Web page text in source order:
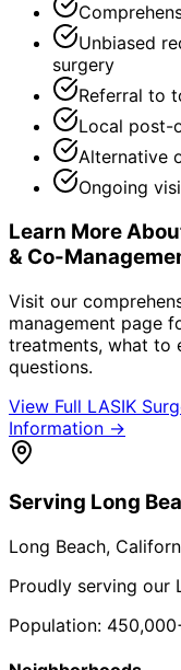
Unbiased
surgery
Referral to
Local post-
Alternative
Ongoing
Learn More
& Co-
Visit our
management page
treatments, what to
questions.
View Full LASIK
Information →
Serving Long
Long Beach,
Proudly serving our
Population: